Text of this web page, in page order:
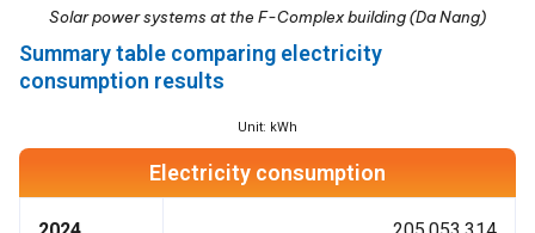
Solar power systems at the F-Complex building (Da Nang)
Summary table comparing electricity
consumption results
Unit: kWh
Electricity consumption